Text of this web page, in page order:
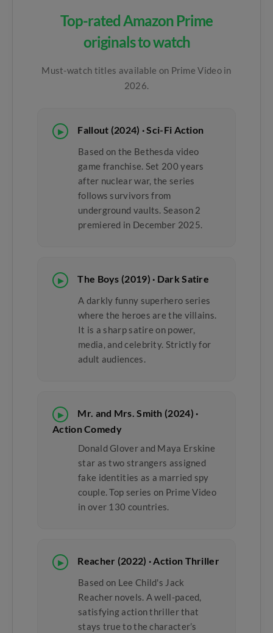
Top-rated Amazon Prime
originals to watch
Must-watch titles available on Prime Video in
2026.
▶ Fallout (2024) · Sci-Fi Action
Based on the Bethesda video
game franchise. Set 200 years
after nuclear war, the series
follows survivors from
underground vaults. Season 2
premiered in December 2025.
▶ The Boys (2019) · Dark Satire
A darkly funny superhero series
where the heroes are the villains.
It is a sharp satire on power,
media, and celebrity. Strictly for
adult audiences.
▶
Mr. and Mrs. Smith (2024) ·
Action Comedy
Donald Glover and Maya Erskine
star as two strangers assigned
fake identities as a married spy
couple. Top series on Prime Video
in over 130 countries.
▶ Reacher (2022) · Action Thriller
Based on Lee Child's Jack
Reacher novels. A well-paced,
satisfying action thriller that
stays true to the character’s